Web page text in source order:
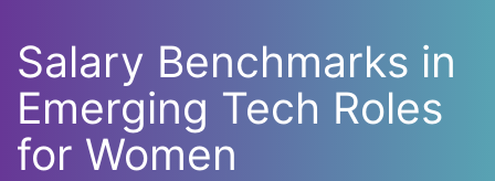
Salary Benchmarks in
Emerging Tech Roles
for Women